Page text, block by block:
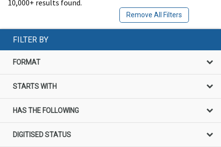
10,000+ results found.
Remove All Filters
FILTER BY
FORMAT
STARTS WITH
HAS THE FOLLOWING
DIGITISED STATUS